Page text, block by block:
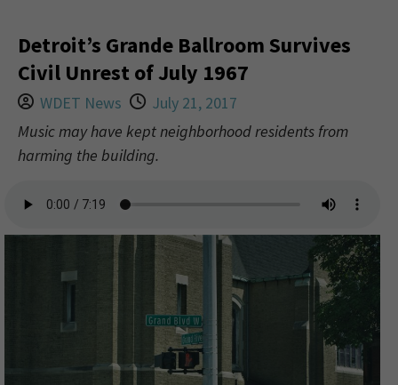
Detroit’s Grande Ballroom Survives
Civil Unrest of July 1967
WDET News
July 21, 2017
Music may have kept neighborhood residents from
harming the building.